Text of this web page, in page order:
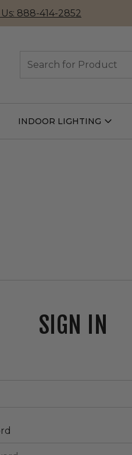
888-414-2852
INDOOR LIGHTING
Open
SIGN IN